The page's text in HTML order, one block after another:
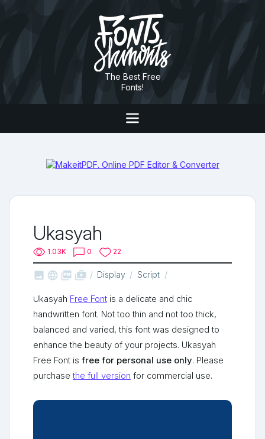
The Best Free
Fonts!
Ukasyah
1.03K 0 22
   shop_two Display Script
Ukasyah Free Font is a delicate and chic
handwritten font. Not too thin and not too thick,
balanced and varied, this font was designed to
enhance the beauty of your projects. Ukasyah
Free Font is free for personal use only. Please
purchasethe full version for commercial use.